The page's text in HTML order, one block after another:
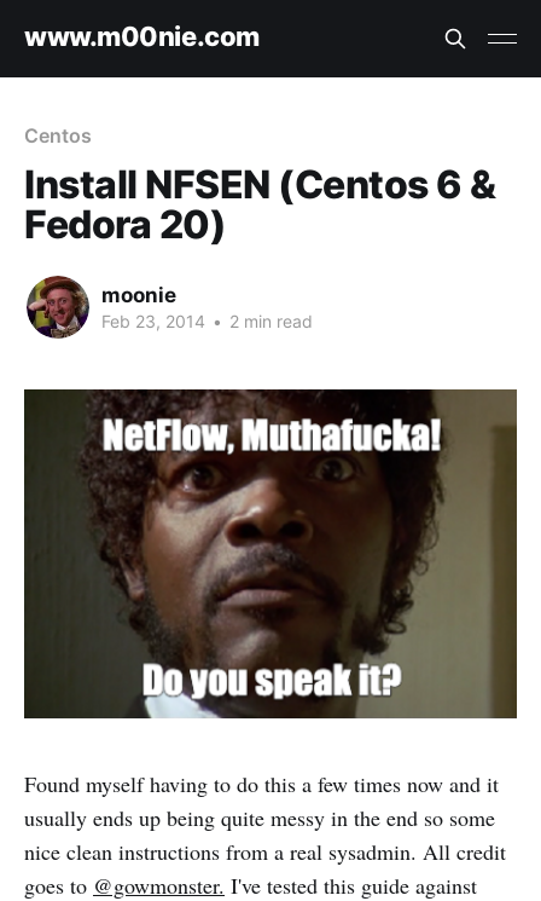
www.m00nie.com
Centos
Install NFSEN (Centos 6 &
Fedora 20)
moonie
Feb 23, 2014 • 2 min read
Found myself having to do this a few times now and it
usually ends up being quite messy in the end so some
nice clean instructions from a real sysadmin. All credit
goes to @gowmonster. I've tested this guide against